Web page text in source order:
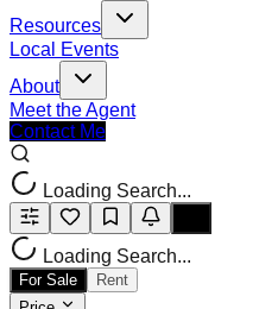
Resources
Local Events
About
Meet the Agent
Contact Me
Loading Search...
Loading Search...
For Sale
Rent